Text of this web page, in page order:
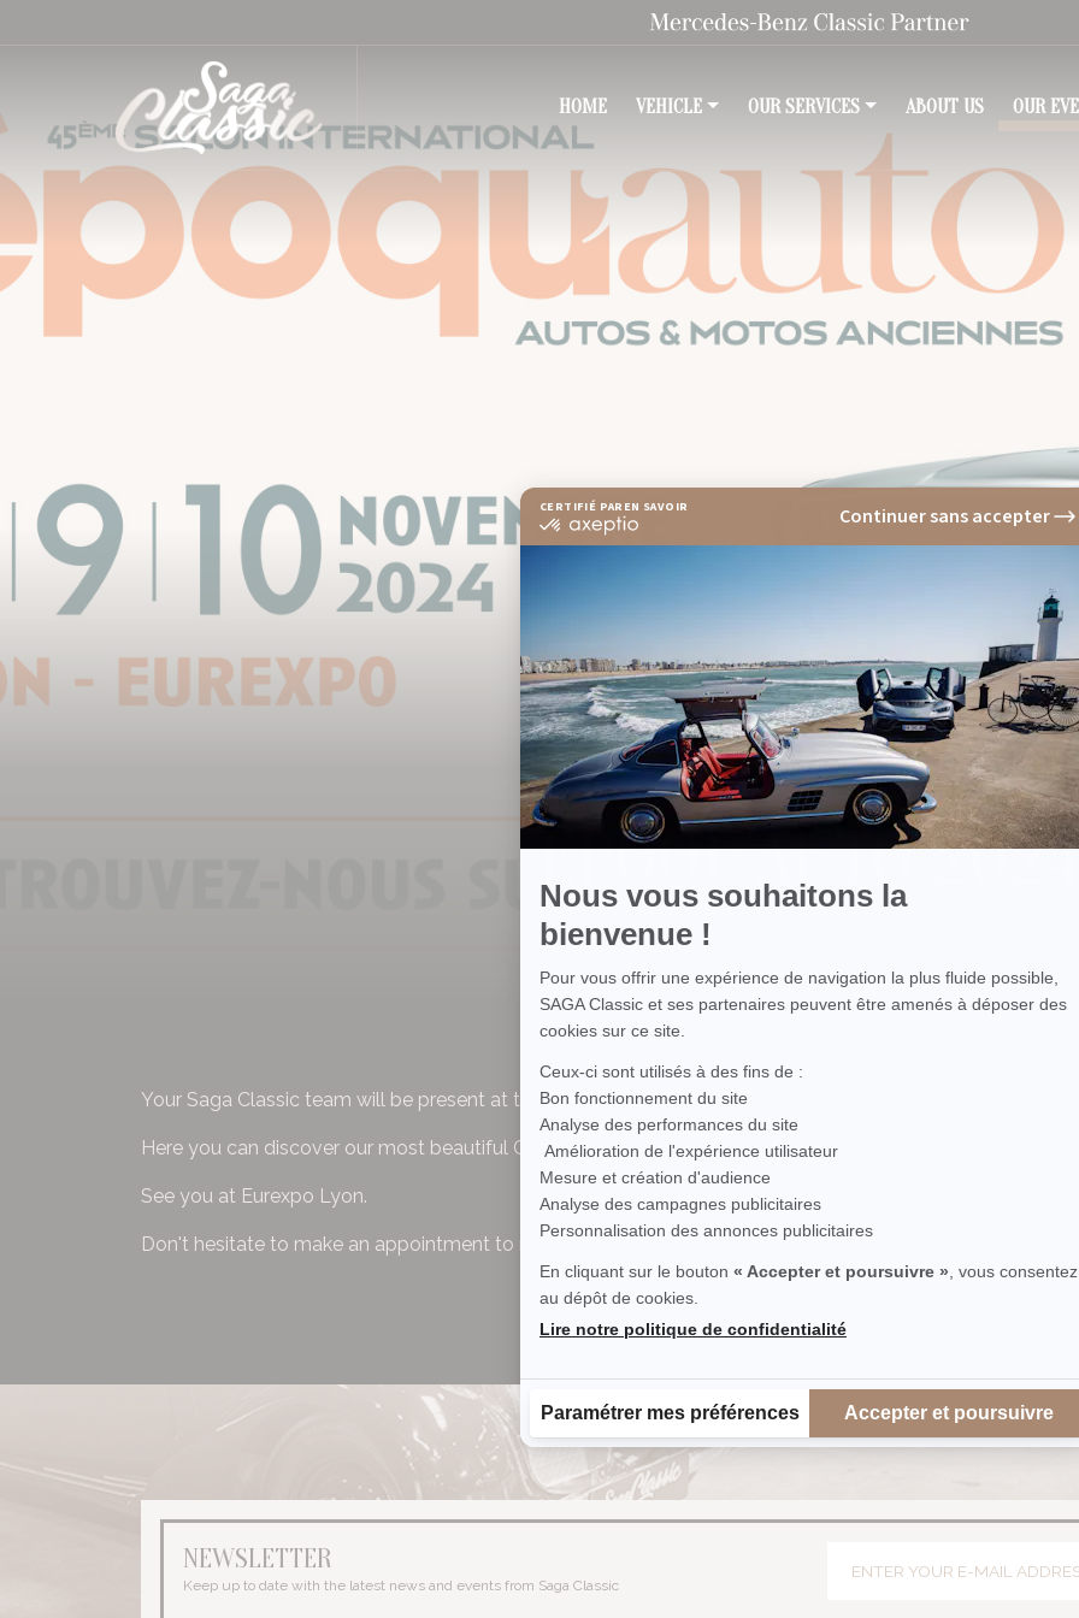
HOME (COURANT)
VEHICLE OUR SERVICES ABOUT US OUR
EPOQU'AUTO
YOU ARE HERE :HOME
Your Saga Classic team will be present at the Epoqu'Auto show on November 8, 9 and 10, 2024!
Here you can discover our most beautiful Classic and Youngtimer vehicles
See you at Eurexpo Lyon.
Don't hesitate to make an appointment to meet us!
NEWSLETTER
Keep up to date with the latest news and events from Saga Classic